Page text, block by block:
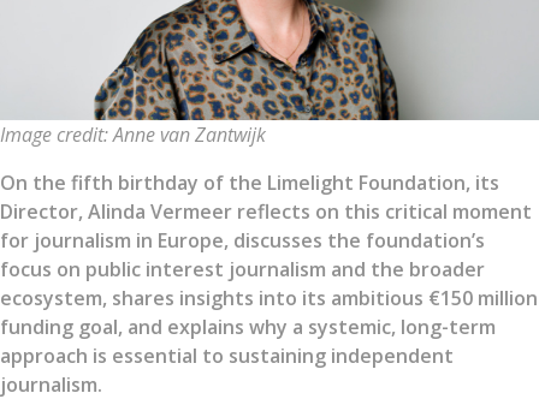
Image credit: Anne van Zantwijk
On the fifth birthday of the Limelight Foundation, its
Director, Alinda Vermeer reflects on this critical moment
for journalism in Europe, discusses the foundation’s
focus on public interest journalism and the broader
ecosystem, shares insights into its ambitious €150 million
funding goal, and explains why a systemic, long-term
approach is essential to sustaining independent
journalism.